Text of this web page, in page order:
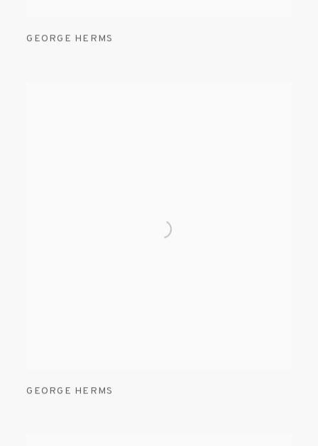
GEORGE HERMS
GEORGE HERMS